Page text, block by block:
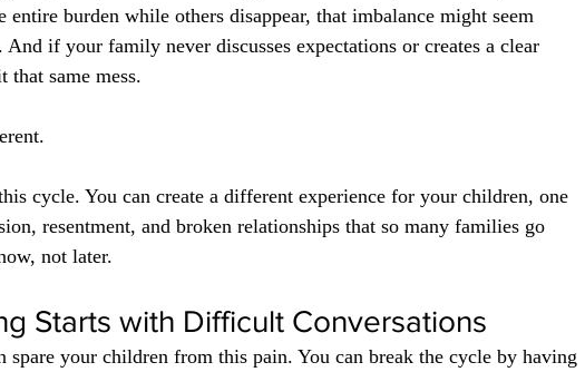
burden while others disappear, that imbalance might seem
if your family never discusses expectations or creates a clear
same mess.
cycle. You can create a different experience for your children, one
resentment, and broken relationships that so many families go
not later.
Starts with Difficult Conversations
spare your children from this pain. You can break the cycle by having